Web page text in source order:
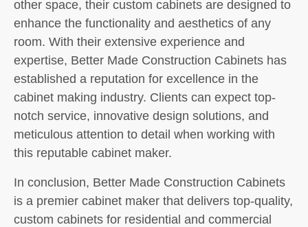
other space, their custom cabinets are designed to
enhance the functionality and aesthetics of any
room. With their extensive experience and
expertise, Better Made Construction Cabinets has
established a reputation for excellence in the
cabinet making industry. Clients can expect top-
notch service, innovative design solutions, and
meticulous attention to detail when working with
this reputable cabinet maker.
In conclusion, Better Made Construction Cabinets
is a premier cabinet maker that delivers top-quality,
custom cabinets for residential and commercial